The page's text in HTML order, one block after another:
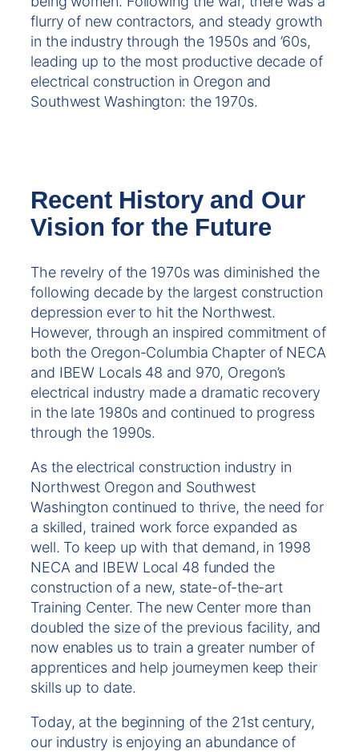
flurry of new contractors, and steady growth
in the industry through the 1950s and ’60s,
leading up to the most productive decade of
electrical construction in Oregon and
Southwest Washington: the 1970s.
Recent History and Our
Vision for the Future
The revelry of the 1970s was diminished the
following decade by the largest construction
depression ever to hit the Northwest.
However, through an inspired commitment of
both the Oregon-Columbia Chapter of NECA
and IBEW Locals 48 and 970, Oregon’s
electrical industry made a dramatic recovery
in the late 1980s and continued to progress
through the 1990s.
As the electrical construction industry in
Northwest Oregon and Southwest
Washington continued to thrive, the need for
a skilled, trained work force expanded as
well. To keep up with that demand, in 1998
NECA and IBEW Local 48 funded the
construction of a new, state-of-the-art
Training Center. The new Center more than
doubled the size of the previous facility, and
now enables us to train a greater number of
apprentices and help journeymen keep their
skills up to date.
Today, at the beginning of the 21st century,
our industry is enjoying an abundance of